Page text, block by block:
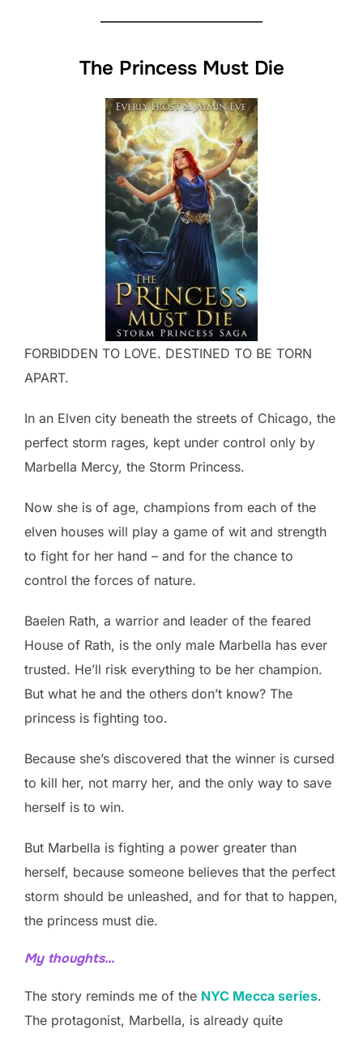
The Princess Must Die
FORBIDDEN TO LOVE. DESTINED TO BE TORN
APART.
In an Elven city beneath the streets of Chicago, the
perfect storm rages, kept under control only by
Marbella Mercy, the Storm Princess.
Now she is of age, champions from each of the
elven houses will play a game of wit and strength
to fight for her hand – and for the chance to
control the forces of nature.
Baelen Rath, a warrior and leader of the feared
House of Rath, is the only male Marbella has ever
trusted. He’ll risk everything to be her champion.
But what he and the others don’t know? The
princess is fighting too.
Because she’s discovered that the winner is cursed
to kill her, not marry her, and the only way to save
herself is to win.
But Marbella is fighting a power greater than
herself, because someone believes that the perfect
storm should be unleashed, and for that to happen,
the princess must die.
My thoughts…
The story reminds me of the NYC Mecca series.
The protagonist, Marbella, is already quite